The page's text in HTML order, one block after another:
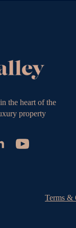
the heart of the
property
Terms &